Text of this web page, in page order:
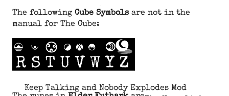
The following Cube Symbolsare not in the
manual for The Cube:
Keep Talking and Nobody Explodes Mod